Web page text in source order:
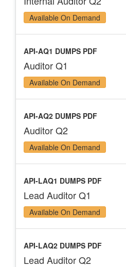
Available On Demand
API-AQ1 DUMPS PDF
Auditor Q1
Available On Demand
API-AQ2 DUMPS PDF
Auditor Q2
Available On Demand
API-LAQ1 DUMPS PDF
Lead Auditor Q1
Available On Demand
API-LAQ2 DUMPS PDF
Lead Auditor Q2